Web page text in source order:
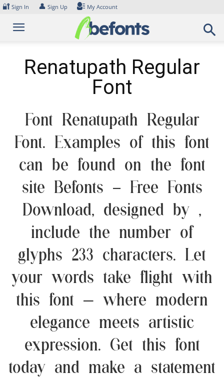
Skip
content
🔐 Sign In 👤 Sign Up My Account
Renatupath Regular
Font
Font Renatupath Regular
Font. Examples of this font
can be found on the font
site Befonts – Free Fonts
Download, designed by ,
include the number of
glyphs 233 characters. Let
your words take flight with
this font — where modern
elegance meets artistic
expression. Get this font
today and make a statement